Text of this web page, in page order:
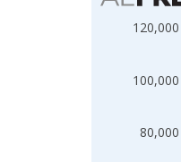
Bar chart
View as
The chart
80,000
100,000
120,000